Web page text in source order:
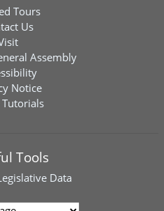
Tours
Us
Assembly
Notice
Tools
Data